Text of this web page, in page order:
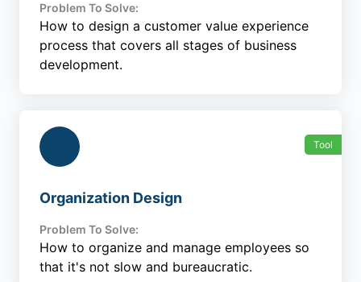
Problem To Solve:
How to design a customer value experience
process that covers all stages of business
development.
Tool
Organization Design
Problem To Solve:
How to organize and manage employees so
that it's not slow and bureaucratic.